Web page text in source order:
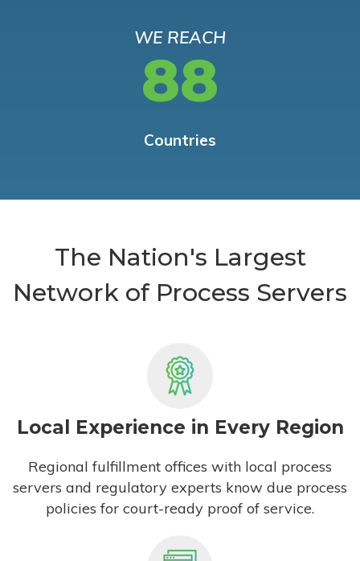
WE REACH
88
Countries
The Nation's Largest
Network of Process Servers
Local Experience in Every Region
Regional fulfillment offices with local process
servers and regulatory experts know due process
policies for court-ready proof of service.